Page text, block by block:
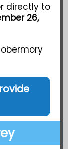
directly to
26,